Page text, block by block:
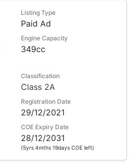
Listing Type
Paid Ad
Engine Capacity
349cc
Classification
Class 2A
Registration Date
29/12/2021
COE Expiry Date
28/12/2031
(5yrs 4mths 19days COE left)